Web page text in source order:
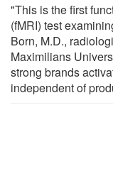
"This is the first
(fMRI) test
Born, M.D.,
Maximilians
strong brands
independent of